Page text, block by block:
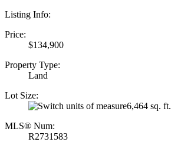
Listing Info:
Price:
$134,900
Property Type:
Land
Lot Size:
6,464 sq. ft.
MLS® Num:
R2731583